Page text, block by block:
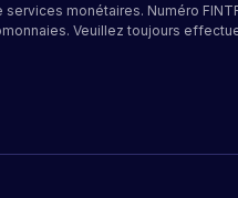
monétaires. Numéro
Veuillez toujours